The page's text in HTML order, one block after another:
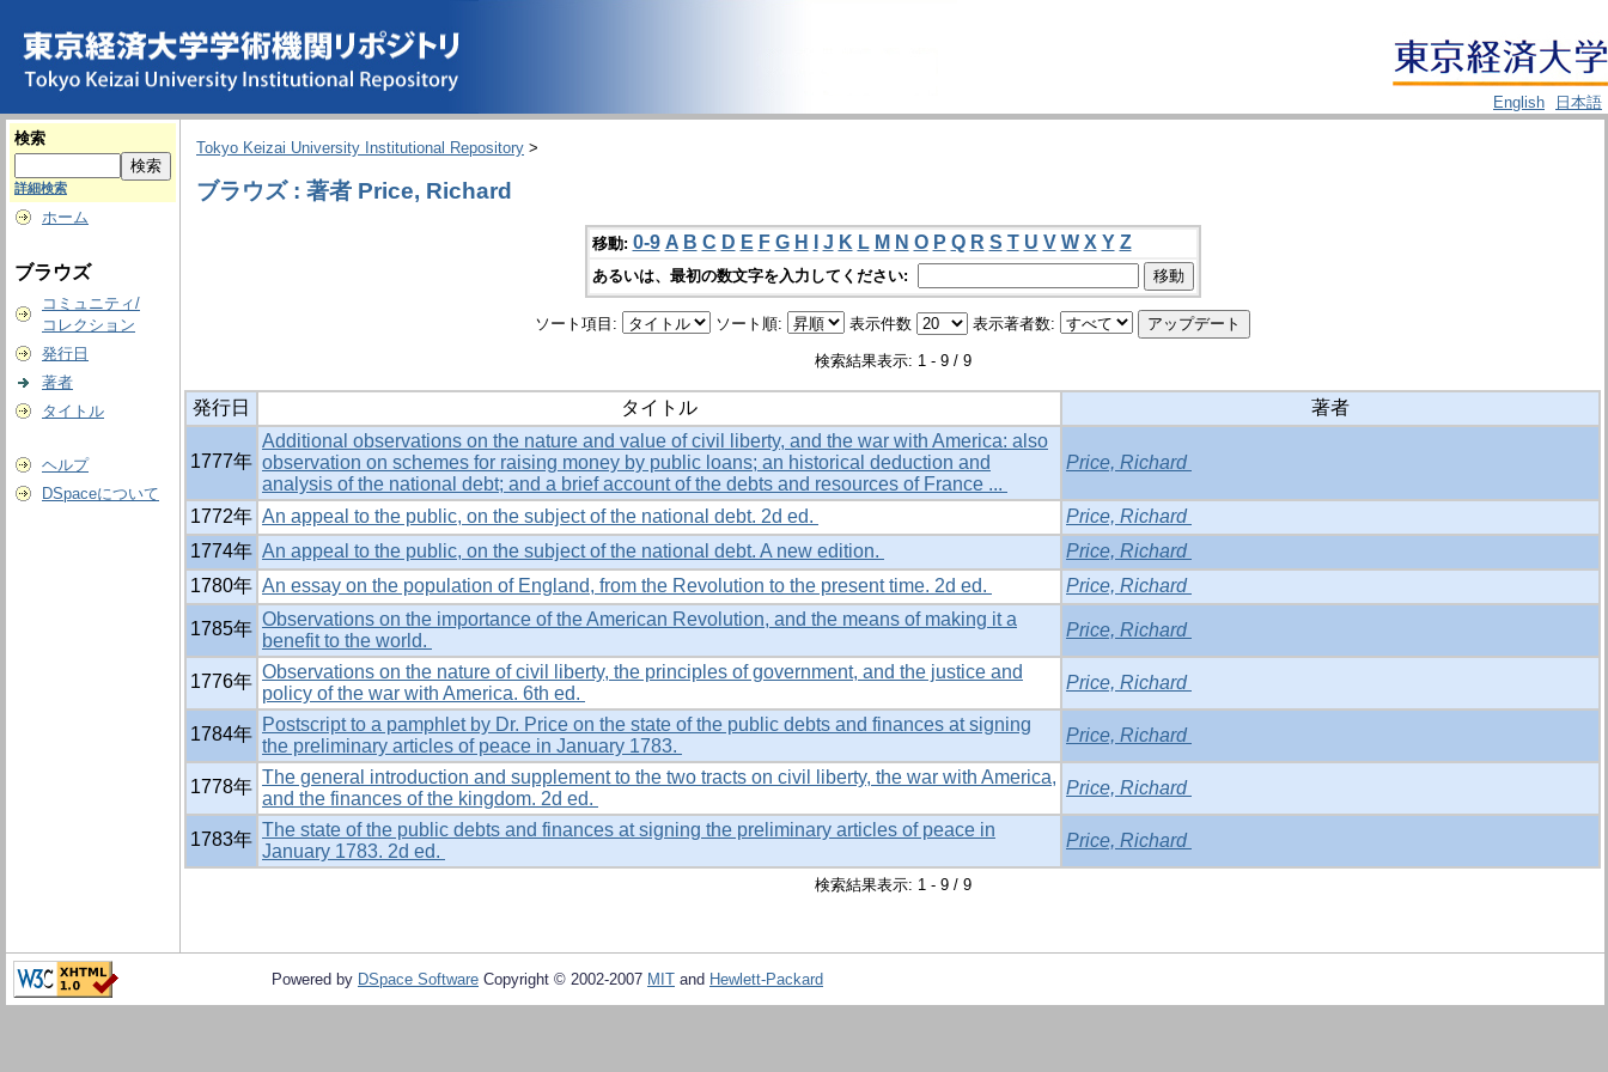
English
日本語
検索
詳細検索
ホーム
ブラウズ
コミュニティ/
コレクション
発行日
著者
タイトル
ヘルプ
DSpaceについて
Tokyo Keizai University Institutional Repository >
ブラウズ : 著者 Price, Richard
移動: 0-9 A B C D E F G H J K L M N O P Q R S T U V W X Y Z
あるいは、最初の数文字を入力してください:
ソート項目: ソート順: 表示件数 表示著者数:
検索結果表示: 1 - 9 / 9
発行日 タイトル 著者
1777年
Additional observations on the nature and value of civil liberty, and the war with America: also
observation on schemes for raising money by public loans; an historical deduction and
analysis of the national debt; and a brief account of the debts and resources of France ...
Price, Richard
1772年 An appeal to the public, on the subject of the national debt. 2d ed.
Price, Richard
1774年 An appeal to the public, on the subject of the national debt. A new edition.
Price, Richard
1780年 An essay on the population of England, from the Revolution to the present time. 2d ed. Price, Richard
1785年 Observations on the importance of the American Revolution, and the means of making it a
benefit to the world.
Price, Richard
1776年 Observations on the nature of civil liberty, the principles of government, and the justice and
policy of the war with America. 6th ed.
Price, Richard
1784年 Postscript to a pamphlet by Dr. Price on the state of the public debts and finances at signing
the preliminary articles of peace in January 1783.
Price, Richard
1778年 The general introduction and supplement to the two tracts on civil liberty, the war with America,
and the finances of the kingdom. 2d ed.
Price, Richard
1783年 The state of the public debts and finances at signing the preliminary articles of peace in
January 1783. 2d ed.
Price, Richard
検索結果表示: 1 - 9 / 9
Powered by DSpace Software Copyright © 2002-2007 MIT and Hewlett-Packard